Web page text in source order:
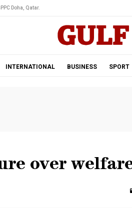
Doha, Qatar.
INTERNATIONAL BUSINESS SPORT
over